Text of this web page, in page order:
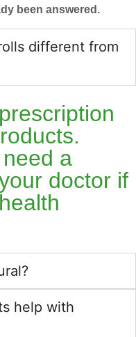
been answered.
different from
a
doctor if
help with